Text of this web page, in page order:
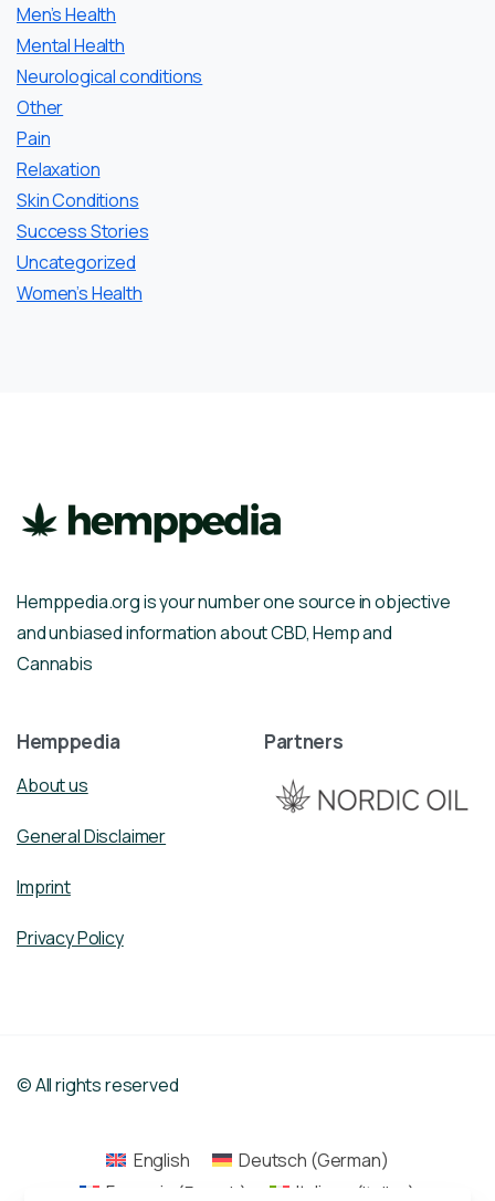
Men’s Health
Mental Health
Neurological conditions
Other
Pain
Relaxation
Skin Conditions
Success Stories
Uncategorized
Women’s Health
Hemppedia.org is your number one source in objective
and unbiased information about CBD, Hemp and
Cannabis
Hemppedia
About us
General Disclaimer
Imprint
Privacy Policy
Partners
© All rights reserved
English Deutsch (German)
Français
(French ) Italiano (Italian )